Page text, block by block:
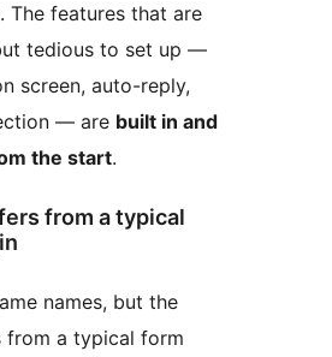
The features that are
tedious to set up —
screen, auto-reply,
— are built in and
the start.
from a typical
names, but the
from a typical form